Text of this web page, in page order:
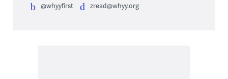
@whyyfirst zread@whyy.org